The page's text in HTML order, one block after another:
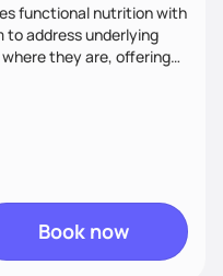
functional nutrition with
to address underlying
they are, offering
them move toward
Book now